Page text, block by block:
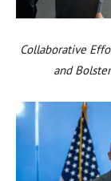
Collaborative
and